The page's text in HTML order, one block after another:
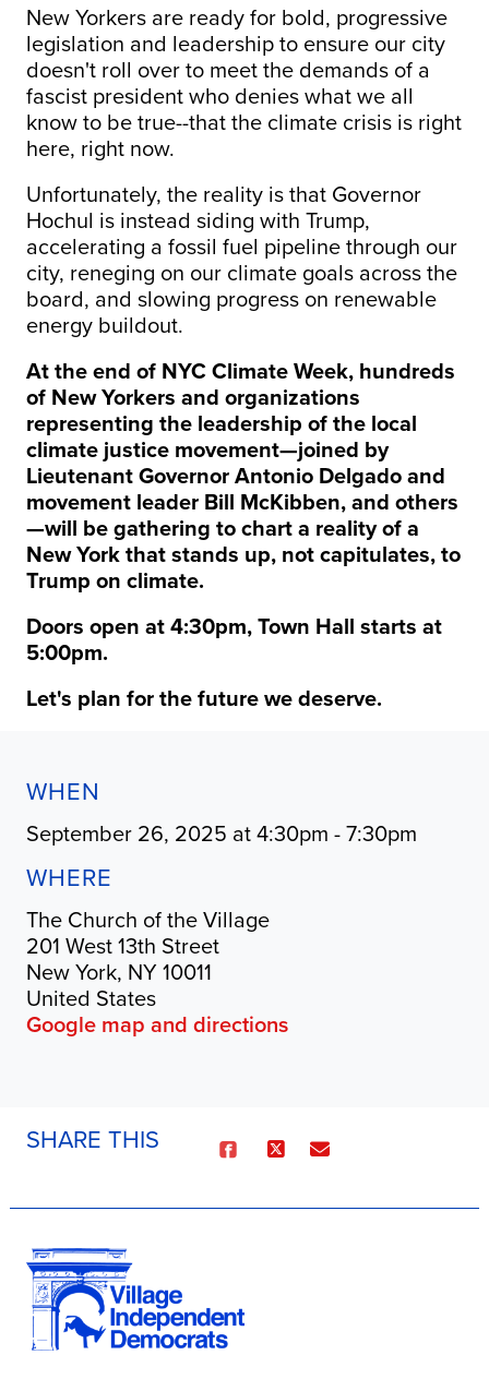
New Yorkers are ready for bold, progressive
legislation and leadership to ensure our city
doesn't roll over to meet the demands of a
fascist president who denies what we all
know to be true--that the climate crisis is right
here, right now.
Unfortunately, the reality is that Governor
Hochul is instead siding with Trump,
accelerating a fossil fuel pipeline through our
city, reneging on our climate goals across the
board, and slowing progress on renewable
energy buildout.
At the end of NYC Climate Week, hundreds
of New Yorkers and organizations
representing the leadership of the local
climate justice movement—joined by
Lieutenant Governor Antonio Delgado and
movement leader Bill McKibben, and others
—will be gathering to chart a reality of a
New York that stands up, not capitulates, to
Trump on climate.
Doors open at 4:30pm, Town Hall starts at
5:00pm.
Let's plan for the future we deserve.
WHEN
September 26, 2025 at 4:30pm - 7:30pm
WHERE
The Church of the Village
201 West 13th Street
New York, NY 10011
United States
Google map and directions
SHARE THIS